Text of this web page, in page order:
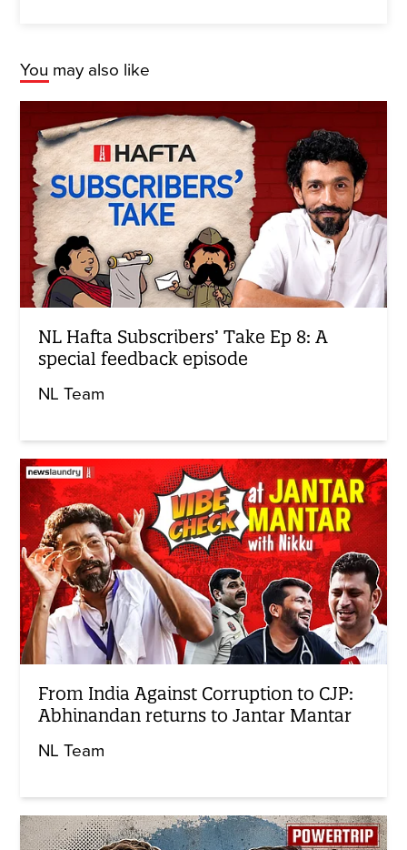
You may also like
NL Hafta Subscribers’ Take Ep 8: A
special feedback episode
NL Team
From India Against Corruption to CJP:
Abhinandan returns to Jantar Mantar
NL Team